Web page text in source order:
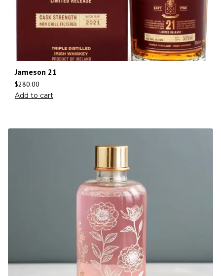
Jameson 21
$280.00
Add to cart